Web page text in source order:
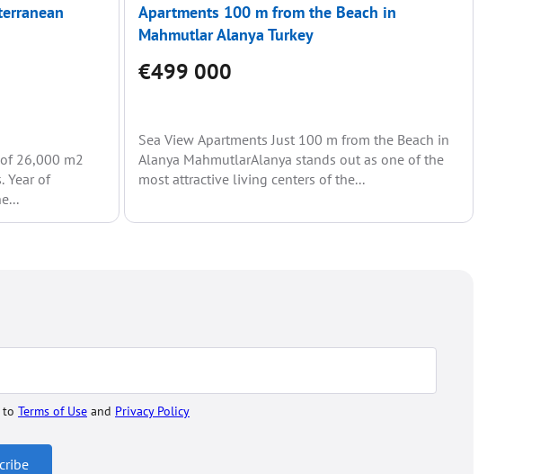
26,000 m2
Year of
Apartments 100 m from the Beach in
Mahmutlar Alanya Turkey
€499 000
Sea View Apartments Just 100 m from the Beach in
Alanya MahmutlarAlanya stands out as one of the
most attractive living centers of the...
to Terms of Use and Privacy Policy